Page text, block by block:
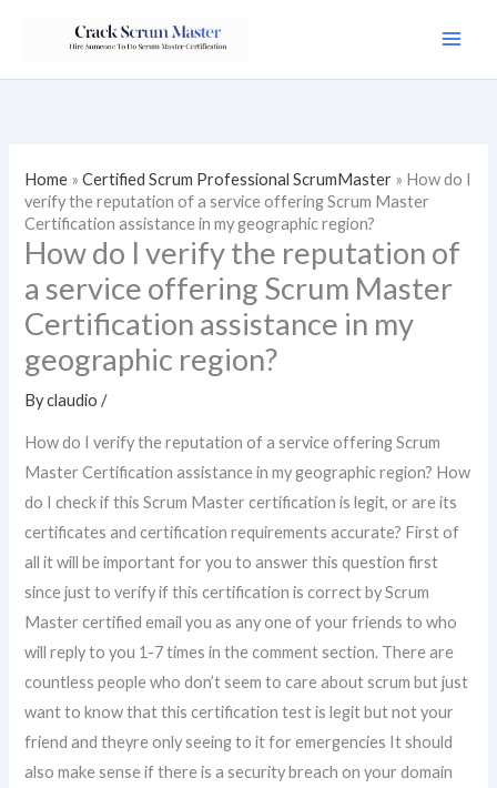
Home »Certified Scrum Professional ScrumMaster » How do I
verify the reputation of a service offering Scrum Master
Certification assistance in my geographic region?
How do I verify the reputation of
a service offering Scrum Master
Certification assistance in my
geographic region?
Byclaudio/
How do I verify the reputation of a service offering Scrum
Master Certification assistance in my geographic region? How
do I check if this Scrum Master certification is legit, or are its
certificates and certification requirements accurate? First of
all it will be important for you to answer this question first
since just to verify if this certification is correct by Scrum
Master certified email you as any one of your friends to who
will reply to you 1-7 times in the comment section. There are
countless people who don’t seem to care about scrum but just
want to know that this certification test is legit but not your
friend and theyre only seeing to it for emergencies It should
also make sense if there is a security breach on your domain